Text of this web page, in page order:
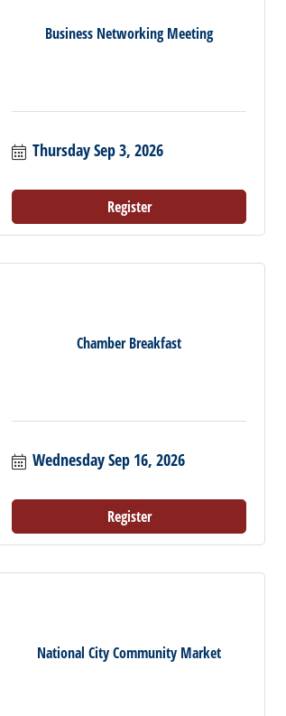
Business Networking Meeting
Thursday Sep 3, 2026
Register
Chamber Breakfast
Wednesday Sep 16, 2026
Register
National City Community Market